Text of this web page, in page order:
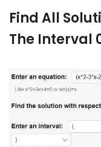
Find All
The Interval